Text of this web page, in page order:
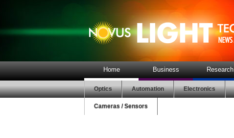
Home Business Research
Optics Automation Electronics
Cameras / Sensors